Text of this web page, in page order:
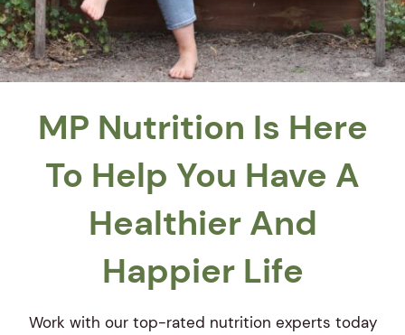
MP Nutrition Is Here
To Help You Have A
Healthier And
Happier Life
Work with our top-rated nutrition experts today